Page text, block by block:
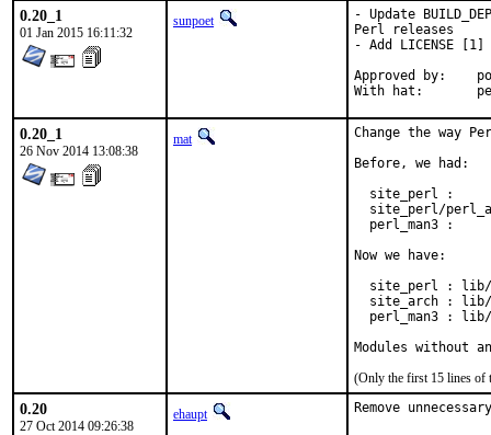
0.20_1
01 Jan 2015 16:11:32
sunpoet
- Update
Perl releases
- Add LICENSE [1]
Approved by:	portmgr (implicit) [1]
With
0.20_1
26 Nov 2014 13:08:38
mat
Change the way
Before, we had:
site_perl :
site_perl/
perl_man3 :
Now we have:
site_perl :
site_arch :
perl_man3 :
Modules without
(Only the first 15 lines of
0.20
27 Oct 2014 09:26:38
ehaupt Remove